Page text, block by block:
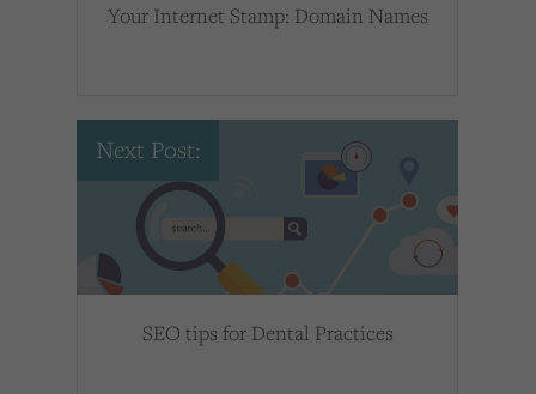
Your Internet Stamp: Domain Names
Next Post:
SEO tips for Dental Practices